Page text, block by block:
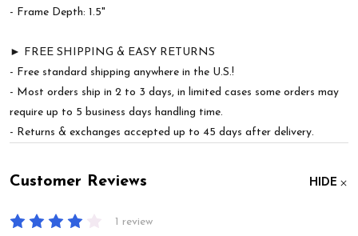
- Frame Depth: 1.5"
► FREE SHIPPING & EASY RETURNS
- Free standard shipping anywhere in the U.S.!
- Most orders ship in 2 to 3 days, in limited cases some orders may
require up to 5 business days handling time.
- Returns & exchanges accepted up to 45 days after delivery.
Customer Reviews HIDE
1 review